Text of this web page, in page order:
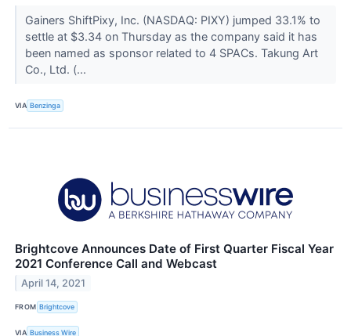
Gainers ShiftPixy, Inc. (NASDAQ: PIXY) jumped 33.1% to
settle at $3.34 on Thursday as the company said it has
been named as sponsor related to 4 SPACs. Takung Art
Co., Ltd. (...
VIA Benzinga
Brightcove Announces Date of First Quarter Fiscal Year
2021 Conference Call and Webcast
April 14, 2021
FROM Brightcove
VIA Business Wire